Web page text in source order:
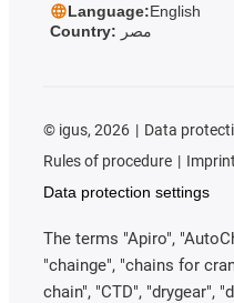
Language:English
Country: مصر
© igus, 2026 Data
Rules of procedure
Imprint
Data protection settings
The terms "Apiro",
"chainge", "chains for
chain", "CTD", "drygear",